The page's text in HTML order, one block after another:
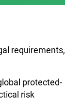
requirements,
protected-
risk